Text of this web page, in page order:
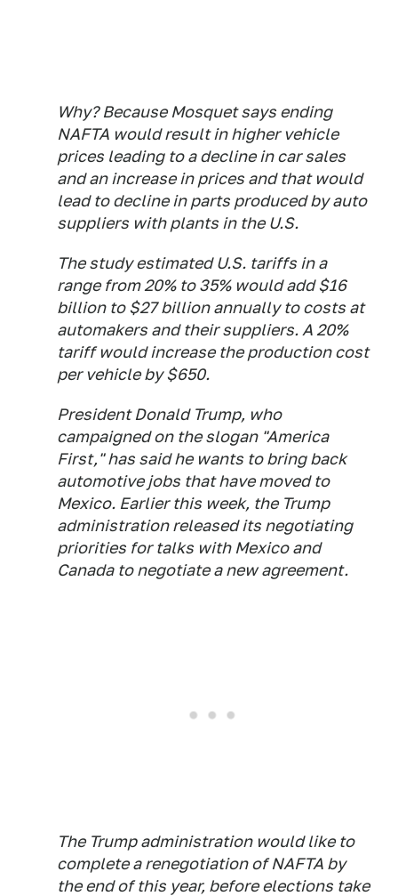
Why? Because Mosquet says ending
NAFTA would result in higher vehicle
prices leading to a decline in car sales
and an increase in prices and that would
lead to decline in parts produced by auto
suppliers with plants in the U.S.
The study estimated U.S. tariffs in a
range from 20% to 35% would add $16
billion to $27 billion annually to costs at
automakers and their suppliers. A 20%
tariff would increase the production cost
per vehicle by $650.
President Donald Trump, who
campaigned on the slogan "America
First," has said he wants to bring back
automotive jobs that have moved to
Mexico. Earlier this week, the Trump
administration released its negotiating
priorities for talks with Mexico and
Canada to negotiate a new agreement.
The Trump administration would like to
complete a renegotiation of NAFTA by
the end of this year, before elections take